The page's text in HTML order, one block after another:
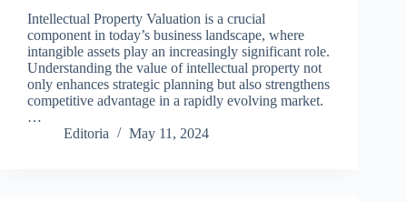
Intellectual Property Valuation is a crucial
component in today’s business landscape, where
intangible assets play an increasingly significant role.
Understanding the value of intellectual property not
only enhances strategic planning but also strengthens
competitive advantage in a rapidly evolving market.
…
Editoria
May 11, 2024